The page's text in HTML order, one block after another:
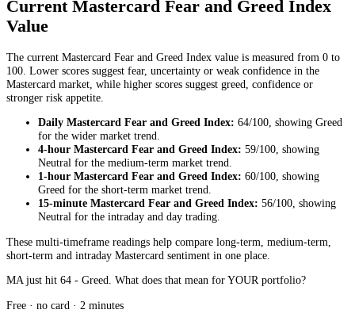
Current Mastercard Fear and Greed Index
Value
The current Mastercard Fear and Greed Index value is measured from 0 to
100. Lower scores suggest fear, uncertainty or weak confidence in the
Mastercard market, while higher scores suggest greed, confidence or
stronger risk appetite.
Daily Mastercard Fear and Greed Index: 64/100, showing Greed
for the wider market trend.
4-hour Mastercard Fear and Greed Index: 59/100, showing
Neutral for the medium-term market trend.
1-hour Mastercard Fear and Greed Index: 60/100, showing
Greed for the short-term market trend.
15-minute Mastercard Fear and Greed Index: 56/100, showing
Neutral for the intraday and day trading.
These multi-timeframe readings help compare long-term, medium-term,
short-term and intraday Mastercard sentiment in one place.
MA just hit 64 - Greed. What does that mean for YOUR portfolio?
Free · no card · 2 minutes